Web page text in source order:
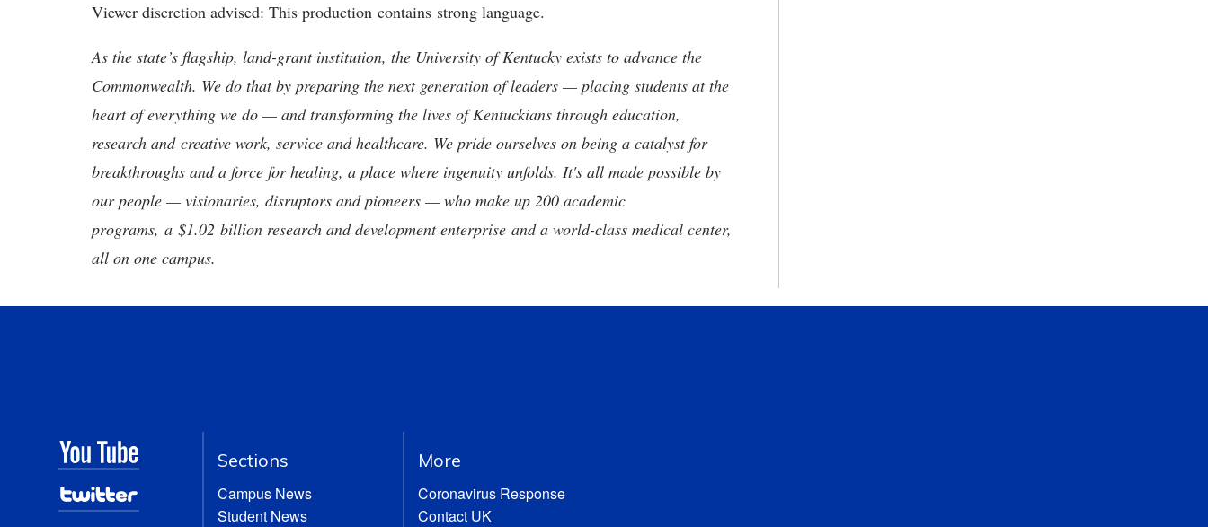
Viewer discretion advised: This production contains strong language.
As the state’s flagship, land-grant institution, the University of Kentucky exists to advance the
Commonwealth. We do that by preparing the next generation of leaders — placing students at the
heart of everything we do — and transforming the lives of Kentuckians through education,
research and creative work, service and healthcare. We pride ourselves on being a catalyst for
breakthroughs and a force for healing, a place where ingenuity unfolds. It's all made possible by
our people — visionaries, disruptors and pioneers — who make up 200 academic
programs, a $1.02 billion research and development enterprise and a world-class medical center,
all on one campus.
Sections
Campus News
Student News
More
Coronavirus Response
Contact UK